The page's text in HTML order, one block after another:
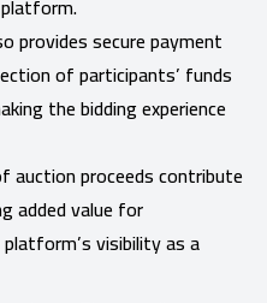
provides secure payment
of participants’ funds
the bidding experience
auction proceeds contribute
added value for
visibility as a